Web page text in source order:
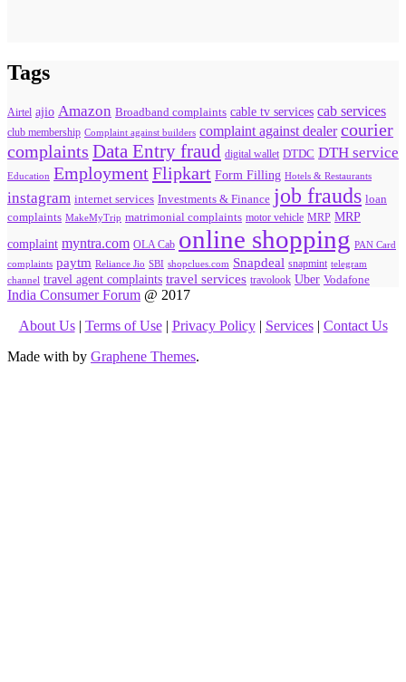
Tags
Airtel ajio Amazon Broadband complaints cable tv services cab services
club membership Complaint against builders complaint against dealer courier
complaints Data Entry fraud digital wallet DTDC DTH service
Education EmploymentFlipkart Form Filling Hotels & Restaurants
instagram internet services Investments & Finance job frauds loan
complaints MakeMyTrip matrimonial complaints motor vehicle MRP MRP
complaint myntra.com OLA Cab online shopping PAN Card
complaints paytm Reliance Jio SBI shopclues.com Snapdeal snapmint telegram
channel travel agent complaints travel services travolook Uber Vodafone
India Consumer Forum @ 2017
About Us| Terms of Use| Privacy Policy| Services| Contact Us
Made with by Graphene Themes.